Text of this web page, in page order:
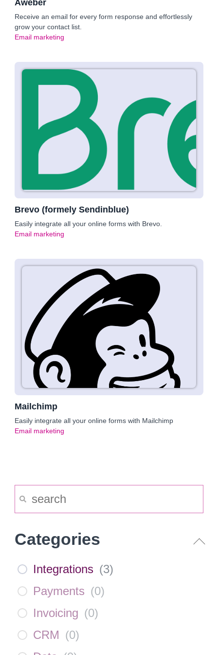
Aweber
Receive an email for every form response and effortlessly
grow your contact list.
Email marketing
Brevo (formely Sendinblue)
Easily integrate all your online forms with Brevo.
Email marketing
Mailchimp
Easily integrate all your online forms with Mailchimp
Email marketing
Categories
Integrations (3)
Payments (0)
Invoicing (0)
CRM (0)